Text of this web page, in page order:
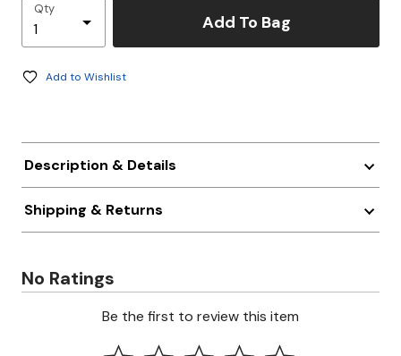
Qty
Add To Bag
Add to Wishlist
Description & Details
Shipping & Returns
No Ratings
Be the first to review this item